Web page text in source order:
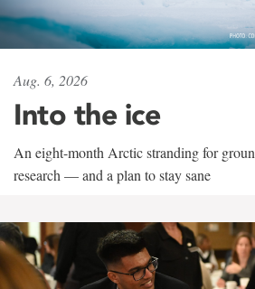
Aug. 6, 2026
Into the ice
An eight-month Arctic stranding for
research — and a plan to stay sane